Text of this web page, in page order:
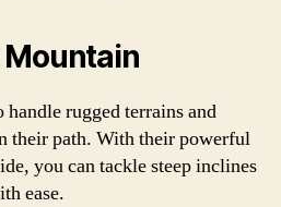
rugged terrains and
their path. With their powerful
you can tackle steep inclines
ease.